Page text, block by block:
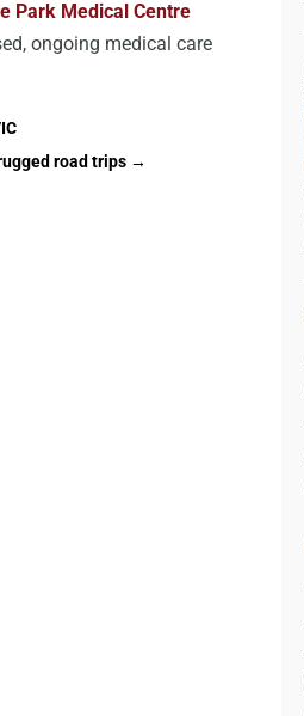
Park Medical Centre
ongoing medical care
road trips →